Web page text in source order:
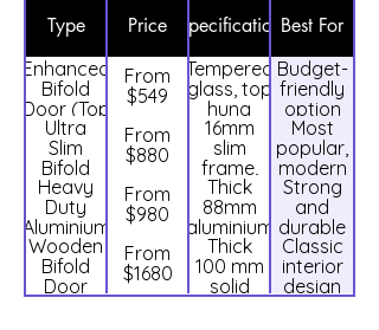
Type Price Specification Best For
Enhanced
Bifold
Door (Top
Hung)
From
$549
Tempered
glass, top
hung
system
Budget-
friendly
option
Ultra
Slim
Bifold
Door
From
$880
16mm
slim
frame,
clear
tempered
glass
Most
popular,
modern
design
Heavy
Duty
Aluminium
Bifold
Door
From
$980
Thick
88mm
aluminium
frame
Strong
and
durable
use
Wooden
Bifold
Door
From
$1680
Thick
100 mm
solid
Classic
interior
design